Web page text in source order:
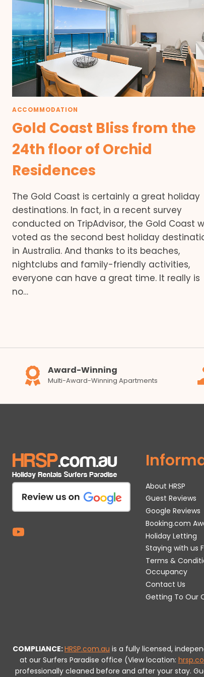
ACCOMMODATION
Gold Coast Bliss from the
24th floor of Orchid
Residences
The Gold Coast is certainly a great holiday
destinations. In fact, in a recent survey
conducted on TripAdvisor, the Gold Coast
voted as the second best holiday
in Australia. And thanks to its beaches,
nightclubs and family-friendly activities,
everyone can have a great time. It really is
no…
Award-Winning
Multi-Award-Winning Apartments
About HRSP
Guest Reviews
Google Reviews
Booking.com
Holiday Letting
Staying with us
Terms &
Occupancy
Contact Us
Getting To Our
COMPLIANCE:HRSP.com.au is a fully licensed,
at our Surfers Paradise office (View location:
professionally cleaned before and after your stay.